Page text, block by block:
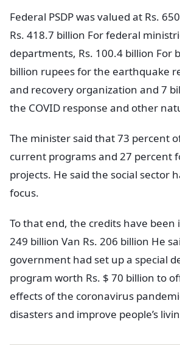
Federal PSDP was valued at Rs.
Rs. 418.7 billion For federal
departments, Rs. 100.4 billion For
billion rupees for the earthquake
and recovery organization and 7
the COVID response and other
The minister said that 73 percent
current programs and 27 percent
projects. He said the social sector
focus.
To that end, the credits have been
249 billion Van Rs. 206 billion He
government had set up a special
program worth Rs. $ 70 billion to
effects of the coronavirus
disasters and improve people’s